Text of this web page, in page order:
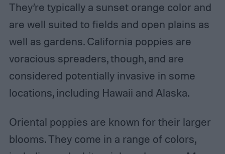
They’re typically a sunset orange color and
are well suited to fields and open plains as
well as gardens. California poppies are
voracious spreaders, though, and are
considered potentially invasive in some
locations, including Hawaii and Alaska.
Oriental poppies are known for their larger
blooms. They come in a range of colors,